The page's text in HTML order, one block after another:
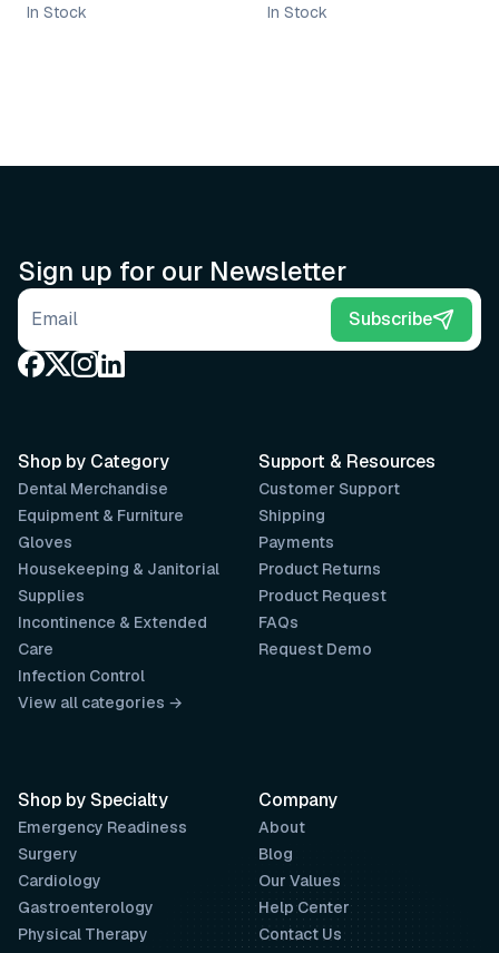
In Stock In Stock
Sign up for our Newsletter
Email address Subscribe
Support & Resources
Customer Support
Shipping
Payments
Product Returns
Product Request
FAQs
Request Demo
Company
About
Blog
Our Values
Help Center
Contact Us
Shop by Category
Dental Merchandise
Equipment & Furniture
Gloves
Housekeeping & Janitorial
Supplies
Incontinence & Extended
Care
Infection Control
View all categories →
Shop by Specialty
Emergency Readiness
Surgery
Cardiology
Gastroenterology
Physical Therapy